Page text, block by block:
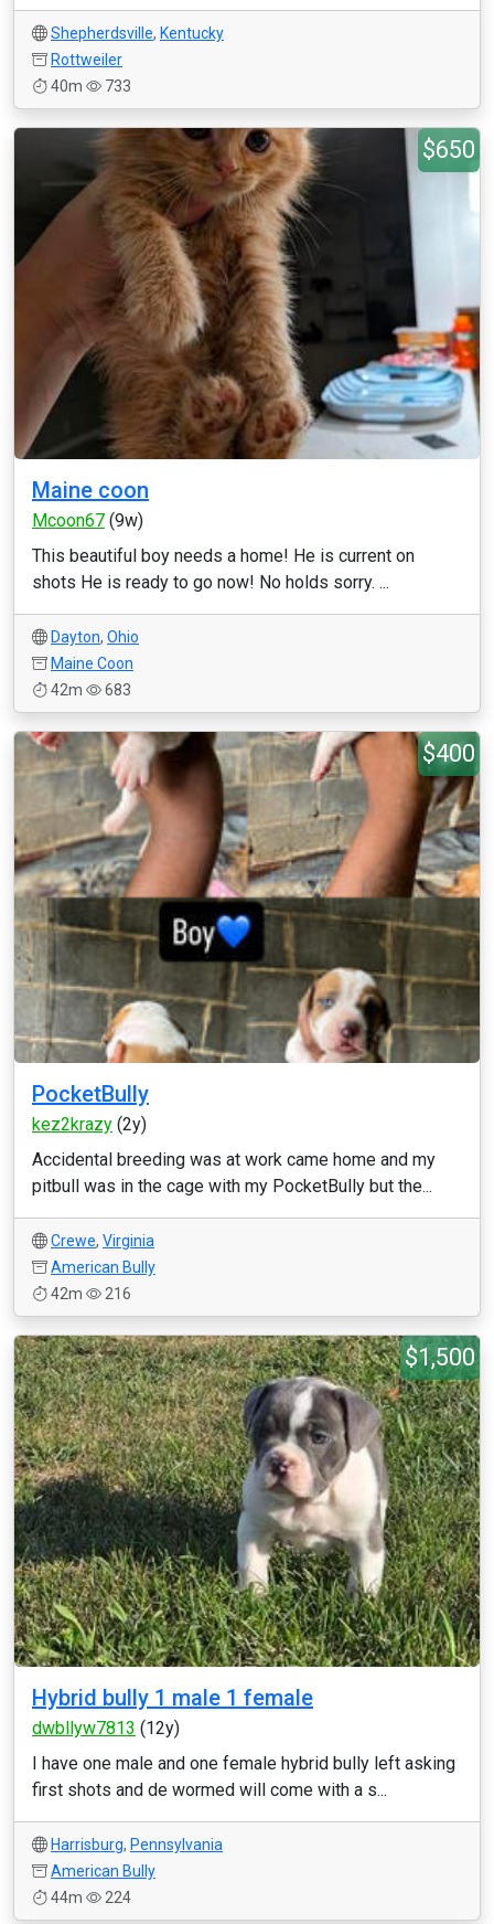
Shepherdsville, Kentucky
Rottweiler
40m
733
$650
Maine coon
Mcoon67 (9w)
This beautiful boy needs a home! He is current on
shots He is ready to go now! No holds sorry. ...
Dayton, Ohio
Maine Coon
42m
683
$400
PocketBully
kez2krazy (2y)
Accidental breeding was at work came home and my
pitbull was in the cage with my PocketBully but the...
Crewe, Virginia
American Bully
42m
216
$1,500
Hybrid bully 1 male 1 female
dwbllyw7813 (12y)
I have one male and one female hybrid bully left asking
first shots and de wormed will come with a s...
Harrisburg, Pennsylvania
American Bully
44m
224